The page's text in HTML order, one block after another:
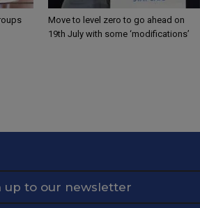
Move to level zero to go ahead on
19th July with some ‘modifications’
up to our newsletter